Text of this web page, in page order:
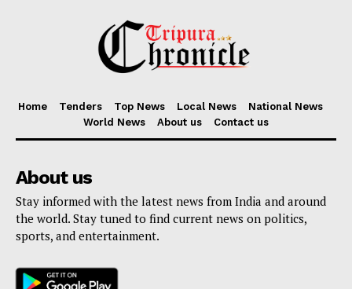
Home Tenders Top News Local News
National News
World News
About us Contact us
About us
Stay informed with the latest news from India and around
the world. Stay tuned to find current news on politics,
sports, and entertainment.